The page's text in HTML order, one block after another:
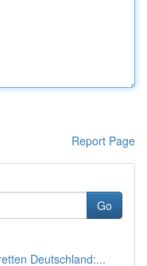
Report Page
Go
Deutschland:...